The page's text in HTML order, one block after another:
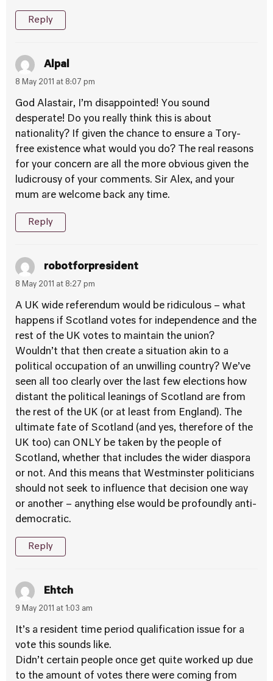
Reply
Alpal
8 May 2011 at 8:07 pm
God Alastair, I’m disappointed! You sound
desperate! Do you really think this is about
nationality? If given the chance to ensure a Tory-
free existence what would you do? The real reasons
for your concern are all the more obvious given the
ludicrousy of your comments. Sir Alex, and your
mum are welcome back any time.
Reply
robotforpresident
8 May 2011 at 8:27 pm
A UK wide referendum would be ridiculous – what
happens if Scotland votes for independence and the
rest of the UK votes to maintain the union?
Wouldn’t that then create a situation akin to a
political occupation of an unwilling country? We’ve
seen all too clearly over the last few elections how
distant the political leanings of Scotland are from
the rest of the UK (or at least from England). The
ultimate fate of Scotland (and yes, therefore of the
UK too) can ONLY be taken by the people of
Scotland, whether that includes the wider diaspora
or not. And this means that Westminster politicians
should not seek to influence that decision one way
or another – anything else would be profoundly anti-
democratic.
Reply
Ehtch
9 May 2011 at 1:03 am
It’s a resident time period qualification issue for a
vote this sounds like.
Didn’t certain people once get quite worked up due
to the amount of votes there were coming from